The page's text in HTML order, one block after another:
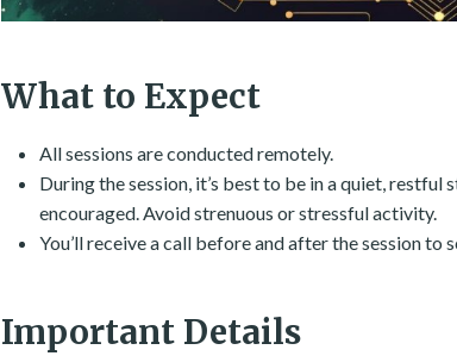
What to Expect
All sessions are conducted remotely.
During the session, it’s best to be in a quiet,
encouraged. Avoid strenuous or stressful activity.
You’ll receive a call before and after the session
Important Details